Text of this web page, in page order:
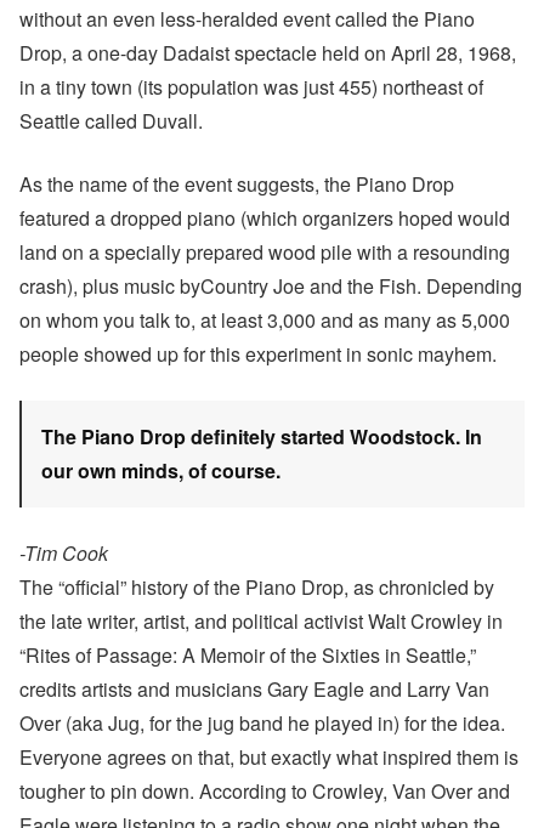
without an even less-heralded event called the Piano
Drop, a one-day Dadaist spectacle held on April 28, 1968,
in a tiny town (its population was just 455) northeast of
Seattle called Duvall.
As the name of the event suggests, the Piano Drop
featured a dropped piano (which organizers hoped would
land on a specially prepared wood pile with a resounding
crash), plus music byCountry Joe and the Fish. Depending
on whom you talk to, at least 3,000 and as many as 5,000
people showed up for this experiment in sonic mayhem.
The Piano Drop definitely started Woodstock. In
our own minds, of course.
-Tim Cook
The “official” history of the Piano Drop, as chronicled by
the late writer, artist, and political activist Walt Crowley in
“Rites of Passage: A Memoir of the Sixties in Seattle,”
credits artists and musicians Gary Eagle and Larry Van
Over (aka Jug, for the jug band he played in) for the idea.
Everyone agrees on that, but exactly what inspired them is
tougher to pin down. According to Crowley, Van Over and